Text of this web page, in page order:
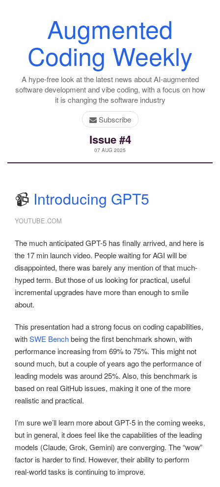
Augmented
Coding Weekly
A hype-free look at the latest news about AI-augmented
software development and vibe coding, with a focus on how
it is changing the software industry
Subscribe
Issue #4
07 AUG 2025
📹 Introducing GPT5
YOUTUBE.COM
The much anticipated GPT-5 has finally arrived, and here is
the 17 min launch video. People waiting for AGI will be
disappointed, there was barely any mention of that much-
hyped term. But those of us looking for practical, useful
incremental upgrades have more than enough to smile
about.
This presentation had a strong focus on coding capabilities,
withSWE Benchbeing the first benchmark shown, with
performance increasing from 69% to 75%. This might not
sound much, but a couple of years ago the performance of
leading models was around 25%. Also, this benchmark is
based on real GitHub issues, making it one of the more
realistic and practical.
I’m sure we’ll learn more about GPT-5 in the coming weeks,
but in general, it does feel like the capabilities of the leading
models (Claude, Grok, Gemini) are converging. The “wow”
factor is harder to find. However, their ability to perform
real-world tasks is continuing to improve.